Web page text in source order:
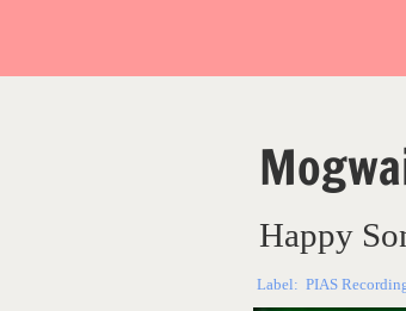
Happy
Label: PIAS